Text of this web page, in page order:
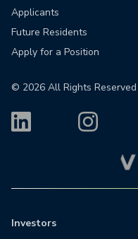
Applicants
Future Residents
Apply for a Position
© 2026 All Rights
Investors